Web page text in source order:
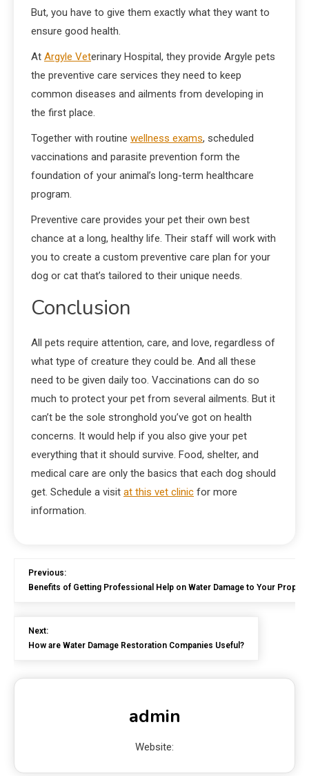
But, you have to give them exactly what they want to
ensure good health.
At Argyle Veterinary Hospital, they provide Argyle pets
the preventive care services they need to keep
common diseases and ailments from developing in
the first place.
Together with routine wellness exams, scheduled
vaccinations and parasite prevention form the
foundation of your animal’s long-term healthcare
program.
Preventive care provides your pet their own best
chance at a long, healthy life. Their staff will work with
you to create a custom preventive care plan for your
dog or cat that’s tailored to their unique needs.
Conclusion
All pets require attention, care, and love, regardless of
what type of creature they could be. And all these
need to be given daily too. Vaccinations can do so
much to protect your pet from several ailments. But it
can’t be the sole stronghold you’ve got on health
concerns. It would help if you also give your pet
everything that it should survive. Food, shelter, and
medical care are only the basics that each dog should
get. Schedule a visit at this vet clinic for more
information.
Previous:
Benefits of Getting Professional Help on Water Damage to Your
Next:
How are Water Damage Restoration Companies Useful?
admin
Website: